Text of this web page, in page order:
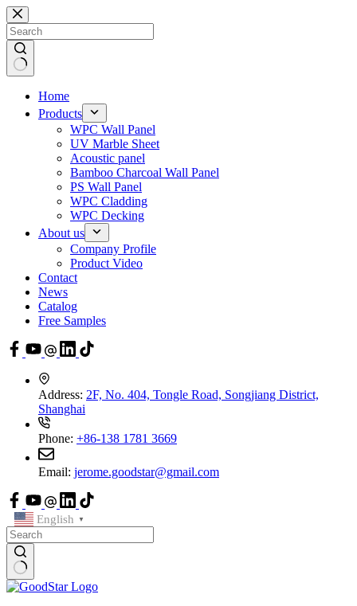
Skip
to
content
Home
Products
WPC Wall Panel
UV Marble Sheet
Acoustic panel
Bamboo Charcoal Wall Panel
PS Wall Panel
WPC Cladding
WPC Decking
About us
Company Profile
Product Video
Contact
News
Catalog
Free Samples
Address: 2F, No. 404, Tongle Road, Songjiang District,
Shanghai
Phone: +86-138 1781 3669
Email: jerome.goodstar@gmail.com
English ▼